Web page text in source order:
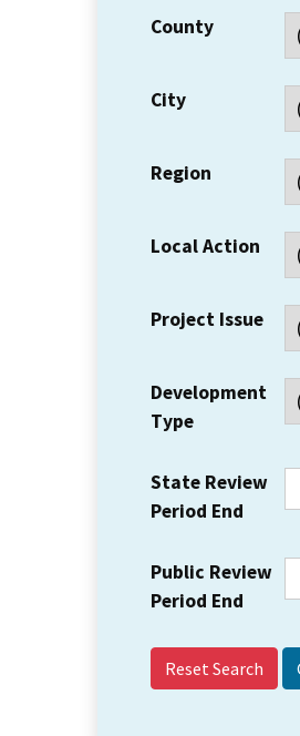
County
City
Region
Local Action
Project Issue
Development
Type
State Review
Period End
Public Review
Period End
Reset Search